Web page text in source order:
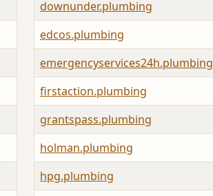
downunder.plumbing
edcos.plumbing
emergencyservices24h.plumbing
firstaction.plumbing
grantspass.plumbing
holman.plumbing
hpg.plumbing